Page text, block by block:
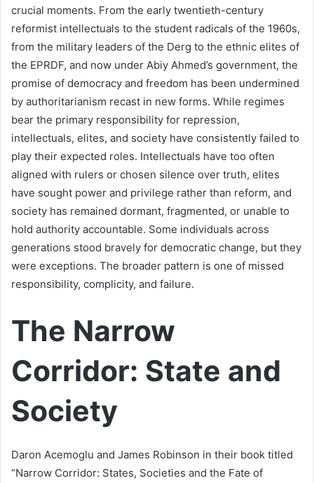
crucial moments. From the early twentieth-century
reformist intellectuals to the student radicals of the 1960s,
from the military leaders of the Derg to the ethnic elites of
the EPRDF, and now under Abiy Ahmed’s government, the
promise of democracy and freedom has been undermined
by authoritarianism recast in new forms. While regimes
bear the primary responsibility for repression,
intellectuals, elites, and society have consistently failed to
play their expected roles. Intellectuals have too often
aligned with rulers or chosen silence over truth, elites
have sought power and privilege rather than reform, and
society has remained dormant, fragmented, or unable to
hold authority accountable. Some individuals across
generations stood bravely for democratic change, but they
were exceptions. The broader pattern is one of missed
responsibility, complicity, and failure.
The Narrow
Corridor: State and
Society
Daron Acemoglu and James Robinson in their book titled
“Narrow Corridor: States, Societies and the Fate of